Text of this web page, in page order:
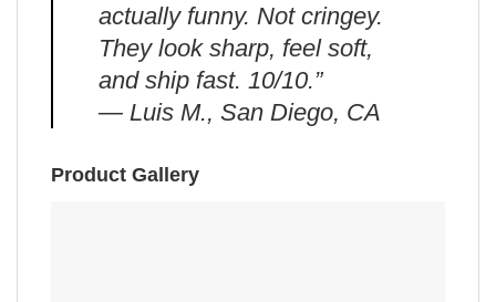
actually funny. Not cringey.
They look sharp, feel soft,
and ship fast. 10/10.”
— Luis M., San Diego, CA
Product Gallery